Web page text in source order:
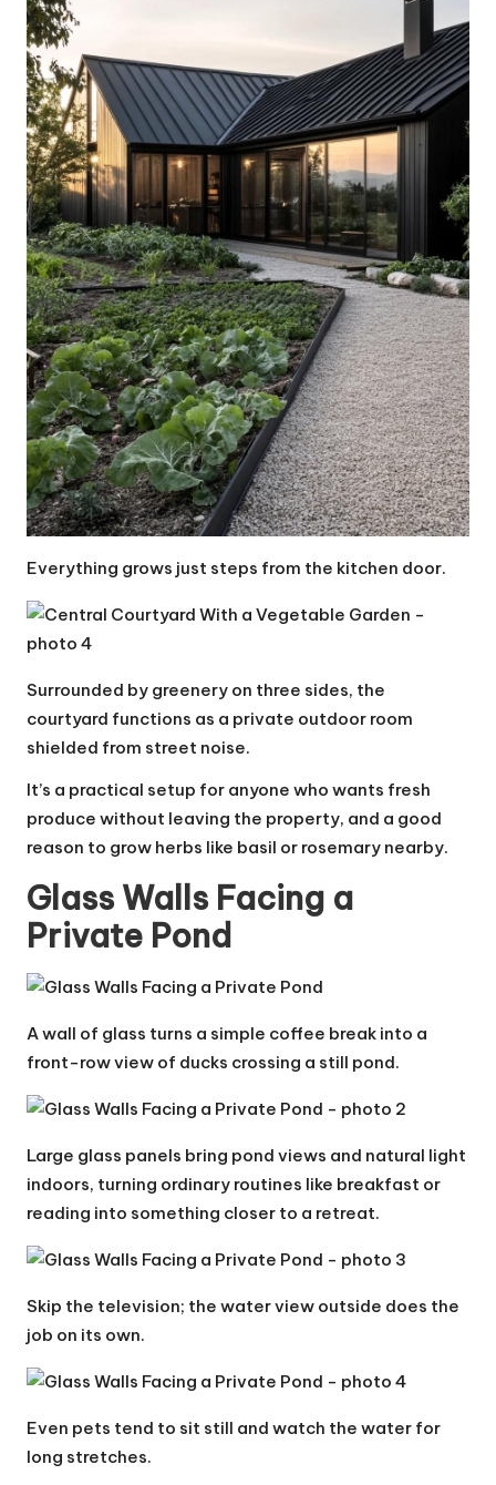
Everything grows just steps from the kitchen door.
Surrounded by greenery on three sides, the
courtyard functions as a private outdoor room
shielded from street noise.
It’s a practical setup for anyone who wants fresh
produce without leaving the property, and a good
reason to grow herbs like basil or rosemary nearby.
Glass Walls Facing a
Private Pond
A wall of glass turns a simple coffee break into a
front-row view of ducks crossing a still pond.
Large glass panels bring pond views and natural light
indoors, turning ordinary routines like breakfast or
reading into something closer to a retreat.
Skip the television; the water view outside does the
job on its own.
Even pets tend to sit still and watch the water for
long stretches.